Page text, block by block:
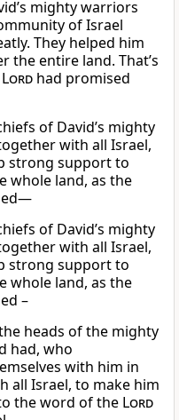
mighty warriors
of Israel
They helped him
the entire land. That’s
Lord had promised
of David’s mighty
with all Israel,
strong support to
whole land, as the
of David’s mighty
with all Israel,
strong support to
whole land, as the
–
heads of the mighty
had, who
with him in
all Israel, to make him
the word of the Lord